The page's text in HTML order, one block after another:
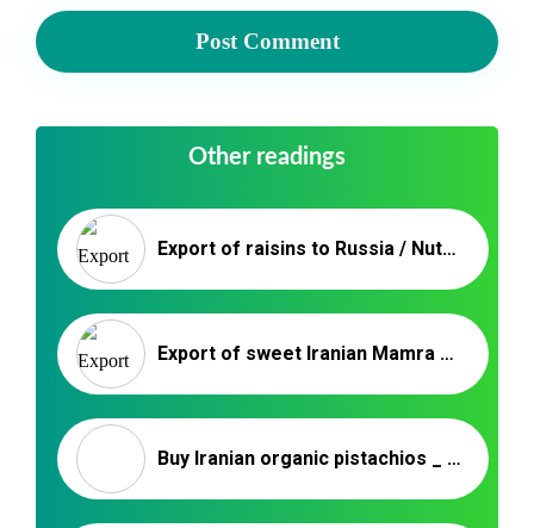
Other readings
Export of raisins to Russia / Nutex Company
Export of sweet Iranian Mamra almond kernels _ Nutex Company
Buy Iranian organic pistachios _ Nutex Company